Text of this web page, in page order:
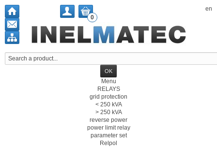
en
0
Menu
RELAYS
grid protection
< 250 kVA
> 250 kVA
reverse power
power limit relay
parameter set
Relpol